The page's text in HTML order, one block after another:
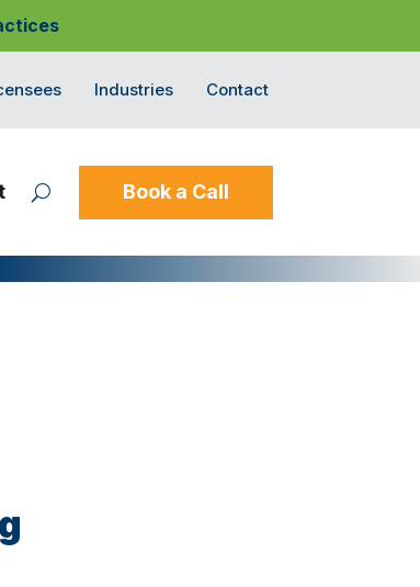
Industries Contact
Book a Call